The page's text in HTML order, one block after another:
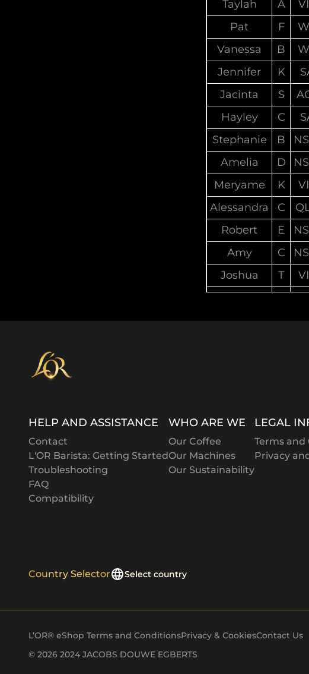
Taylah
A
Pat
F
Vanessa
B
Jennifer
K
Jacinta
S
Hayley
C
Stephanie
B
Amelia
D
Meryame
K
Alessandra
C
Robert
E
Amy
C
Joshua
T
Paul
S
Susan
W
Anne
Jodi
M
Aaron
C
HELP AND ASSISTANCE
Contact
L'OR Barista: Getting Started
Troubleshooting
FAQ
Compatibility
WHO ARE WE
Our Coffee
Our Machines
Our Sustainability
LEGAL
Terms and
Privacy
Country Selector Select country
L’OR® eShop Terms and ConditionsPrivacy & CookiesContact Us
© 2026 2024 JACOBS DOUWE EGBERTS